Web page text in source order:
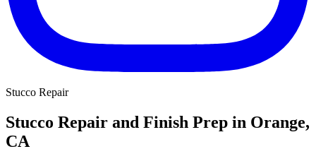
Stucco Repair
Stucco Repair and Finish Prep in Orange,
CA